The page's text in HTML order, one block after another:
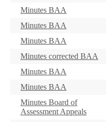
Minutes BAA
Minutes BAA
Minutes BAA
Minutes corrected BAA
Minutes BAA
Minutes BAA
Minutes Board of
Assessment Appeals